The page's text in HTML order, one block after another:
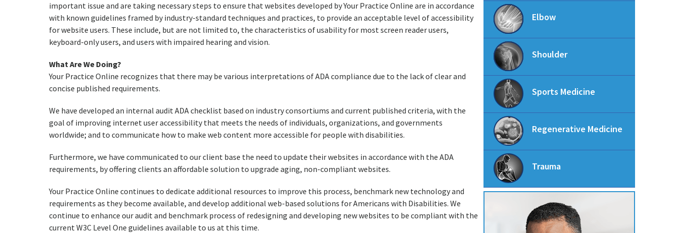
important issue and are taking necessary steps to ensure that websites developed by Your Practice Online are in accordance
with known guidelines framed by industry-standard techniques and practices, to provide an acceptable level of accessibility
for website users. These include, but are not limited to, the characteristics of usability for most screen reader users,
keyboard-only users, and users with impaired hearing and vision.
What Are We Doing?
Your Practice Online recognizes that there may be various interpretations of ADA compliance due to the lack of clear and
concise published requirements.
We have developed an internal audit ADA checklist based on industry consortiums and current published criteria, with the
goal of improving internet user accessibility that meets the needs of individuals, organizations, and governments
worldwide; and to communicate how to make web content more accessible for people with disabilities.
Furthermore, we have communicated to our client base the need to update their websites in accordance with the ADA
requirements, by offering clients an affordable solution to upgrade aging, non-compliant websites.
Your Practice Online continues to dedicate additional resources to improve this process, benchmark new technology and
requirements as they become available, and develop additional web-based solutions for Americans with Disabilities. We
continue to enhance our audit and benchmark process of redesigning and developing new websites to be compliant with the
current W3C Level One guidelines available to us at this time.
Elbow
Shoulder
Sports Medicine
Regenerative Medicine
Trauma